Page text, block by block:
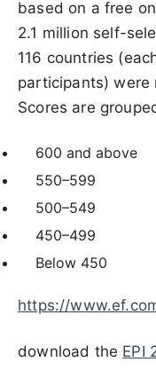
based on a free
2.1 million self-
116 countries
participants) were
Scores are
600 and above
550–599
500–549
450–499
Below 450
https://
download the EPI